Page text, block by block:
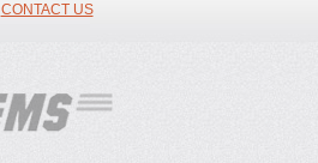
CONTACT US